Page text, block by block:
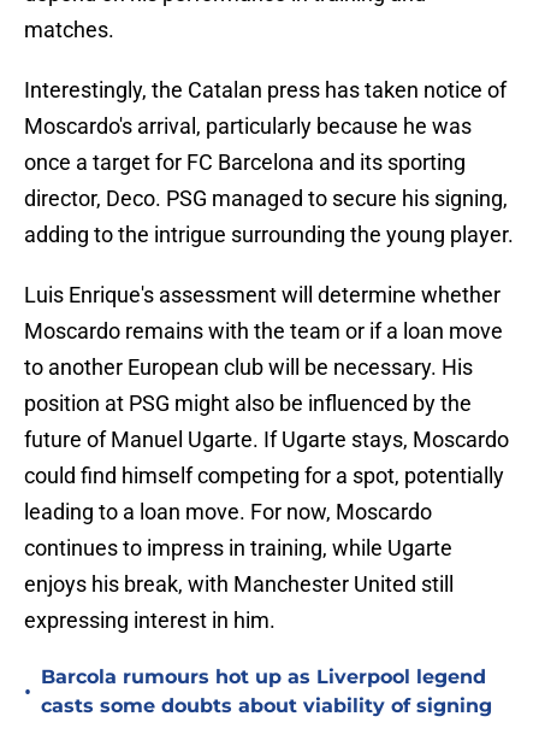
matches.
Interestingly, the Catalan press has taken notice of
Moscardo's arrival, particularly because he was
once a target for FC Barcelona and its sporting
director, Deco. PSG managed to secure his signing,
adding to the intrigue surrounding the young player.
Luis Enrique's assessment will determine whether
Moscardo remains with the team or if a loan move
to another European club will be necessary. His
position at PSG might also be influenced by the
future of Manuel Ugarte. If Ugarte stays, Moscardo
could find himself competing for a spot, potentially
leading to a loan move. For now, Moscardo
continues to impress in training, while Ugarte
enjoys his break, with Manchester United still
expressing interest in him.
•
Barcola rumours hot up as Liverpool legend
casts some doubts about viability of signing